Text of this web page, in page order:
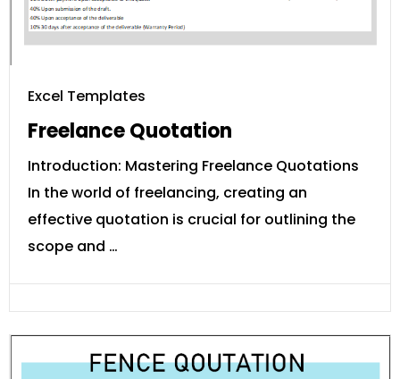
Excel Templates
Freelance Quotation
Introduction: Mastering Freelance Quotations
In the world of freelancing, creating an
effective quotation is crucial for outlining the
scope and …